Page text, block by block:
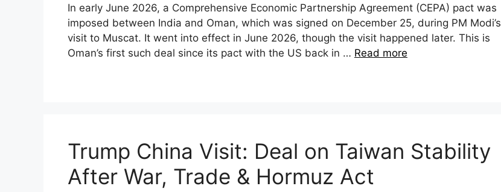
In early June 2026, a Comprehensive Economic Partnership Agreement (CEPA) pact was
imposed between India and Oman, which was signed on December 25, during PM Modi’s
visit to Muscat. It went into effect in June 2026, though the visit happened later. This is
Oman’s first such deal since its pact with the US back in … Read more
Trump China Visit: Deal on Taiwan Stability
After War, Trade & Hormuz Act